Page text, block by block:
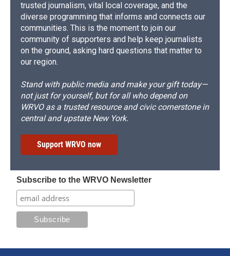
trusted journalism, vital local coverage, and the
diverse programming that informs and connects our
communities. This is the moment to join our
community of supporters and help keep journalists
on the ground, asking hard questions that matter to
our region.
Stand with public media and make your gift today—
not just for yourself, but for all who depend on
WRVO as a trusted resource and civic cornerstone in
central and upstate New York.
Support WRVO now
Subscribe to the WRVO Newsletter